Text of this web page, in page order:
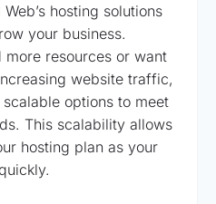
hosting solutions
your business.
more resources or want
website traffic,
options to meet
This scalability allows
hosting plan as your